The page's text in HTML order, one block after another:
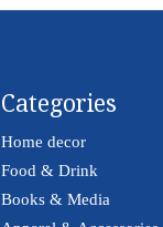
Categories
Home decor
Food & Drink
Books & Media